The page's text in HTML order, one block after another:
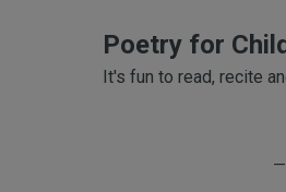
Poetry for
It's fun to read, recite